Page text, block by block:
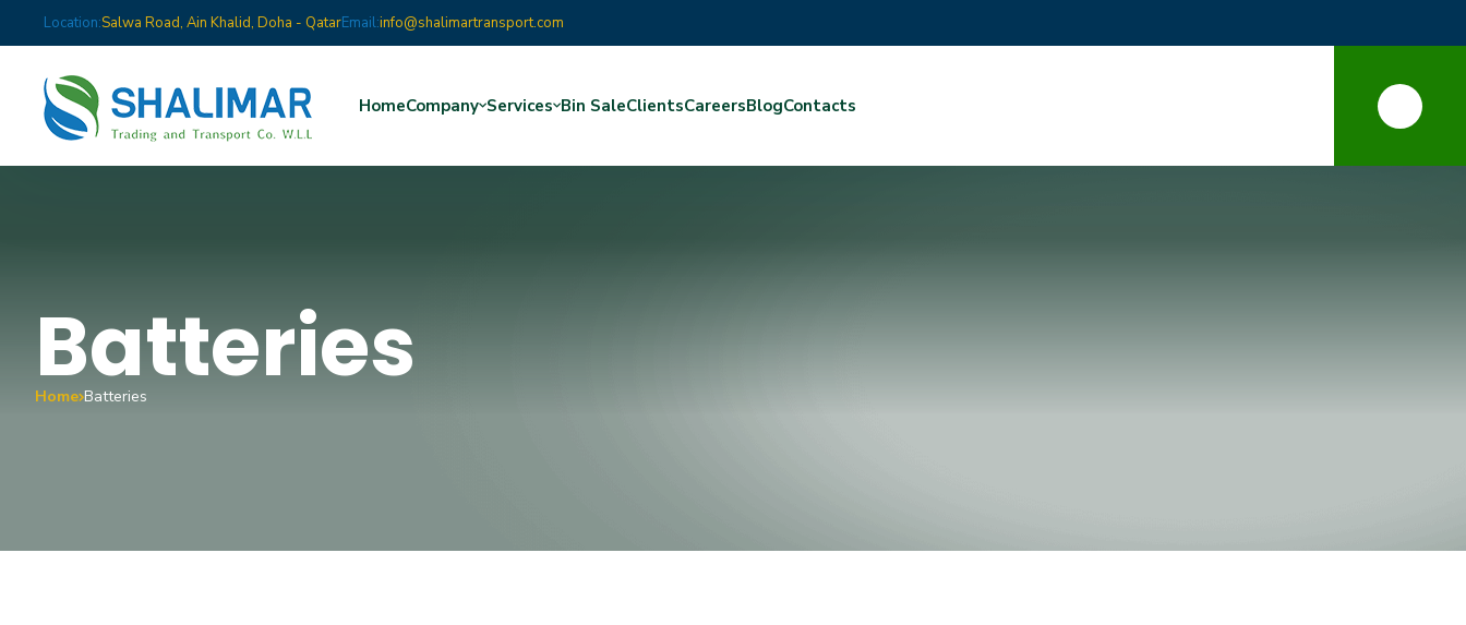
Location:Salwa Road, Ain Khalid, Doha - QatarEmail:info@shalimartransport.com
HomeCompany Services Bin SaleClientsCareersBlogContacts
Batteries
Home Batteries